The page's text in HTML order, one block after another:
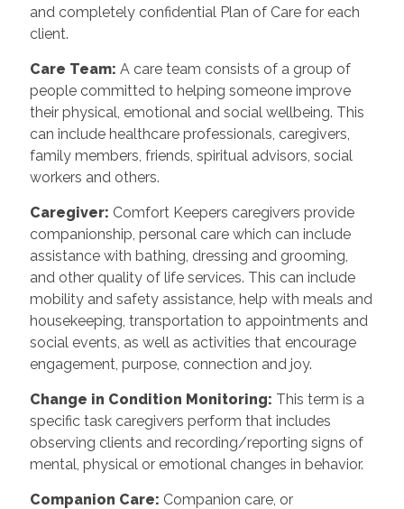
and completely confidential Plan of Care for each
client.
Care Team: A care team consists of a group of
people committed to helping someone improve
their physical, emotional and social wellbeing. This
can include healthcare professionals, caregivers,
family members, friends, spiritual advisors, social
workers and others.
Caregiver: Comfort Keepers caregivers provide
companionship, personal care which can include
assistance with bathing, dressing and grooming,
and other quality of life services. This can include
mobility and safety assistance, help with meals and
housekeeping, transportation to appointments and
social events, as well as activities that encourage
engagement, purpose, connection and joy.
Change in Condition Monitoring: This term is a
specific task caregivers perform that includes
observing clients and recording/reporting signs of
mental, physical or emotional changes in behavior.
Companion Care: Companion care, or